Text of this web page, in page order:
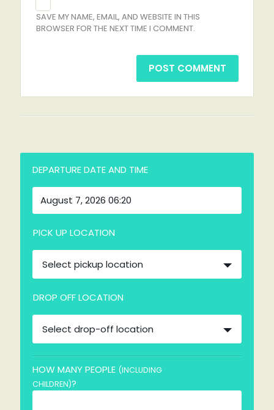
SAVE MY NAME, EMAIL, AND WEBSITE IN THIS
BROWSER FOR THE NEXT TIME I COMMENT.
DEPARTURE DATE AND TIME
PICK UP LOCATION
Select pickup location
DROP OFF LOCATION
Select drop-off location
HOW MANY PEOPLE (INCLUDING
CHILDREN)?